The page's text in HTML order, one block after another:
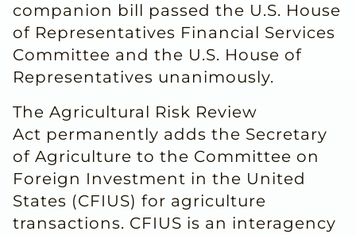
companion bill passed the U.S. House
of Representatives Financial Services
Committee and the U.S. House of
Representatives unanimously.
The Agricultural Risk Review
Act permanently adds the Secretary
of Agriculture to the Committee on
Foreign Investment in the United
States (CFIUS) for agriculture
transactions. CFIUS is an interagency